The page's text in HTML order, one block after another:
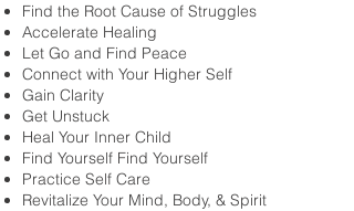
Find the Root Cause of Struggles
Accelerate Healing
Let Go and Find Peace
Connect with Your Higher Self
Gain Clarity
Get Unstuck
Heal Your Inner Child
Find Yourself Find Yourself
Practice Self Care
Revitalize Your Mind, Body, & Spirit